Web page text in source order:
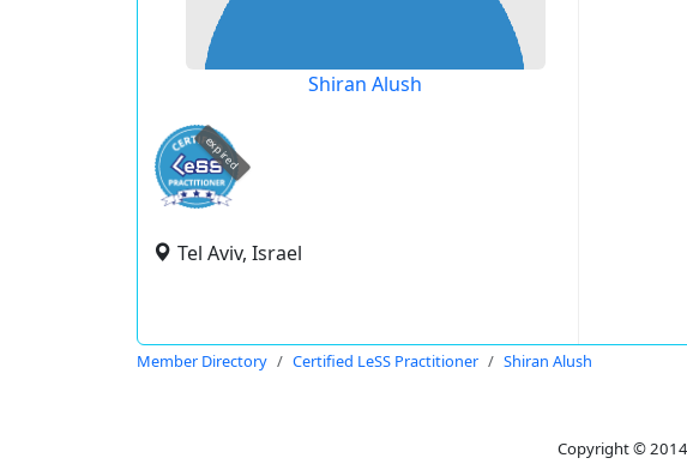
Shiran Alush
expired
Tel Aviv, Israel
Member Directory Certified LeSS Practitioner Shiran Alush
Copyright ©